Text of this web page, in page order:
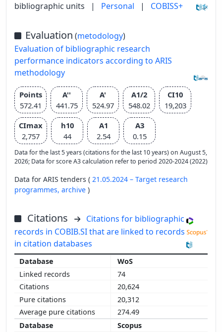
bibliographic units
| Personal | COBISS+
Evaluation (metodology)
Evaluation of bibliographic research
performance indicators according to ARIS
methodology
Points
572.41
A''
441.75
A'
524.97
A1/2
548.02
CI10
19,203
CImax
2,757
h10
44
A1
2.54
A3
0.15
Data for the last 5 years (citations for the last 10 years) on August 5,
2026; Data for score A3 calculation refer to period 2020-2024 (2022)
Data for ARIS tenders ( 21.05.2024 – Target research
programmes, archive )
Citations
Citations for bibliographic
records in COBIB.SI that are linked to records
in citation databases
WoS
74
20,624
20,312
274.49
Scopus